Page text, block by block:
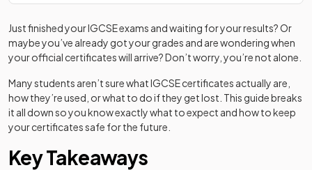
Just finished your IGCSE exams and waiting for your results? Or
maybe you’ve already got your grades and are wondering when
your official certificates will arrive? Don’t worry, you’re not alone.
Many students aren’t sure what IGCSE certificates actually are,
how they’re used, or what to do if they get lost. This guide breaks
it all down so you know exactly what to expect and how to keep
your certificates safe for the future.
Key Takeaways